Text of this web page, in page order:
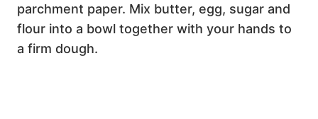
parchment paper. Mix butter, egg, sugar and
flour into a bowl together with your hands to
a firm dough.